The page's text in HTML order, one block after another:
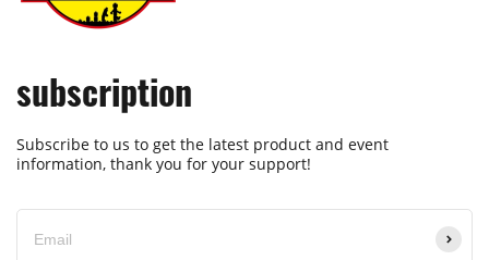
subscription
Subscribe to us to get the latest product and event
information, thank you for your support!